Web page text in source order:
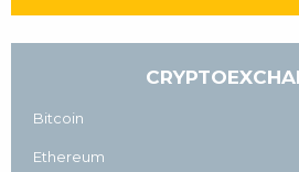
Bitcoin
Ethereum